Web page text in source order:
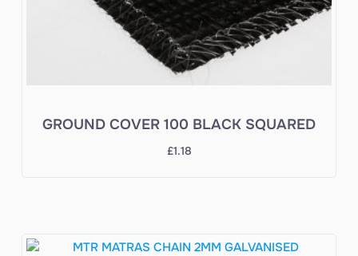
GROUND COVER 100 BLACK SQUARED
£1.18